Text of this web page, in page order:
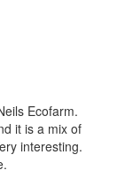
Ecofarm.
it is a mix of
interesting.